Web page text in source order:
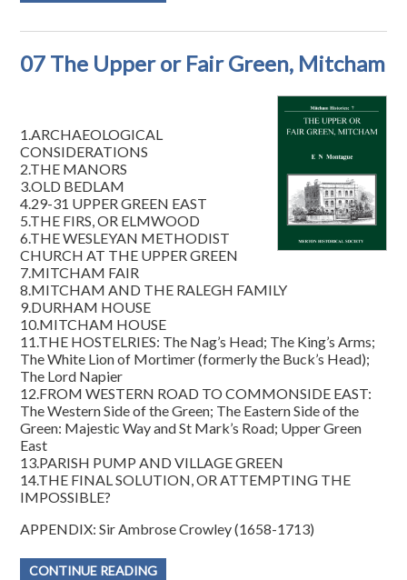
07 The Upper or Fair Green, Mitcham
1.ARCHAEOLOGICAL
CONSIDERATIONS
2.THE MANORS
3.OLD BEDLAM
4.29-31 UPPER GREEN EAST
5.THE FIRS, OR ELMWOOD
6.THE WESLEYAN METHODIST
CHURCH AT THE UPPER GREEN
7.MITCHAM FAIR
8.MITCHAM AND THE RALEGH FAMILY
9.DURHAM HOUSE
10.MITCHAM HOUSE
11.THE HOSTELRIES: The Nag’s Head; The King’s Arms;
The White Lion of Mortimer (formerly the Buck’s Head);
The Lord Napier
12.FROM WESTERN ROAD TO COMMONSIDE EAST:
The Western Side of the Green; The Eastern Side of the
Green: Majestic Way and St Mark’s Road; Upper Green
East
13.PARISH PUMP AND VILLAGE GREEN
14.THE FINAL SOLUTION, OR ATTEMPTING THE
IMPOSSIBLE?
APPENDIX: Sir Ambrose Crowley (1658-1713)
CONTINUE READING